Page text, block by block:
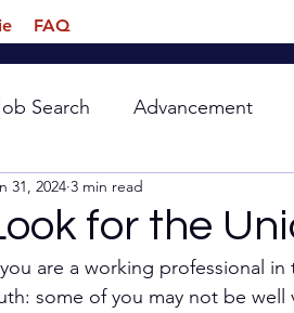
FAQ
Search Advancement
for the
31, 2024 3 min read
are a working professional
some of you may not be